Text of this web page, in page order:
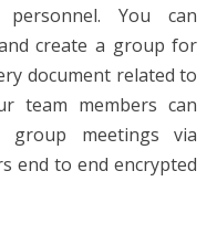
personnel. You can
create a group for
document related to
team members can
group meetings via
end to end encrypted